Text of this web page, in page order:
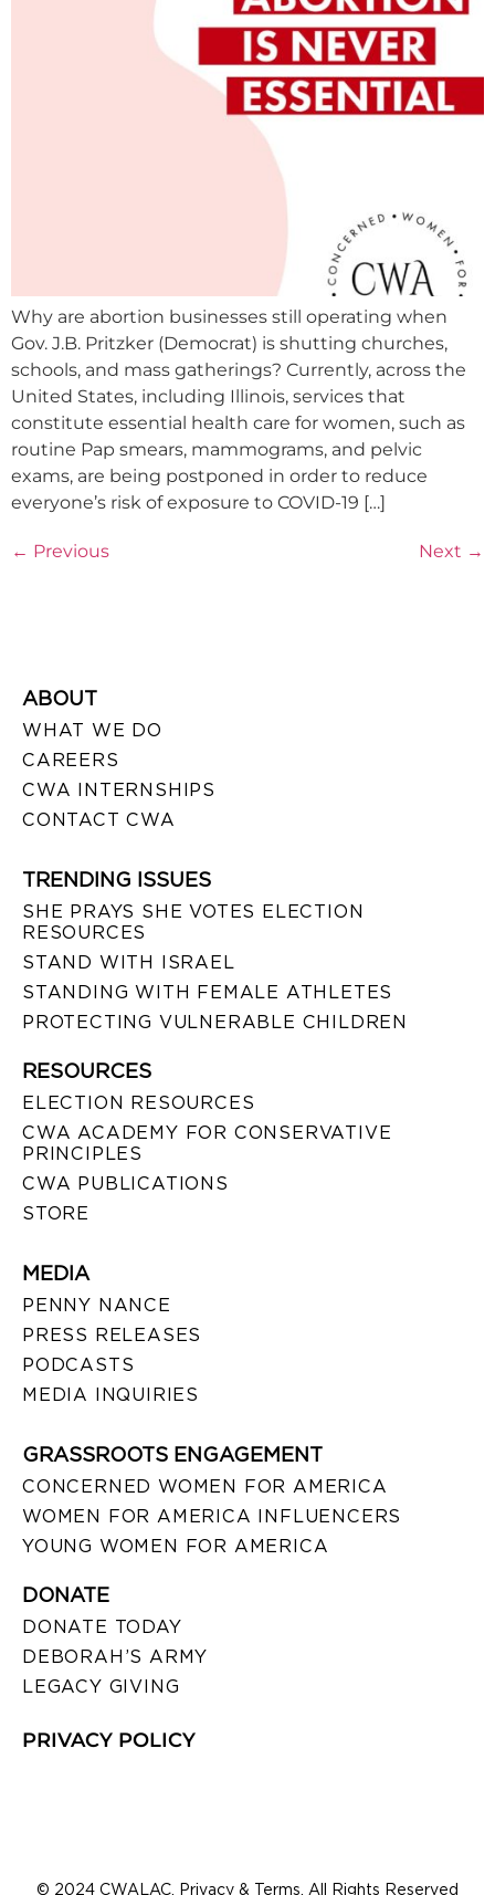
Why are abortion businesses still operating when
Gov. J.B. Pritzker (Democrat) is shutting churches,
schools, and mass gatherings? Currently, across the
United States, including Illinois, services that
constitute essential health care for women, such as
routine Pap smears, mammograms, and pelvic
exams, are being postponed in order to reduce
everyone’s risk of exposure to COVID-19 […]
← Previous Next →
ABOUT
WHAT WE DO
CAREERS
CWA INTERNSHIPS
CONTACT CWA
TRENDING ISSUES
SHE PRAYS SHE VOTES ELECTION
RESOURCES
STAND WITH ISRAEL
STANDING WITH FEMALE ATHLETES
PROTECTING VULNERABLE CHILDREN
RESOURCES
ELECTION RESOURCES
CWA ACADEMY FOR CONSERVATIVE
PRINCIPLES
CWA PUBLICATIONS
STORE
MEDIA
PENNY NANCE
PRESS RELEASES
PODCASTS
MEDIA INQUIRIES
GRASSROOTS ENGAGEMENT
CONCERNED WOMEN FOR AMERICA
WOMEN FOR AMERICA INFLUENCERS
YOUNG WOMEN FOR AMERICA
DONATE
DONATE TODAY
DEBORAH’S ARMY
LEGACY GIVING
PRIVACY POLICY
© 2024 CWALAC. Privacy & Terms. All Rights Reserved